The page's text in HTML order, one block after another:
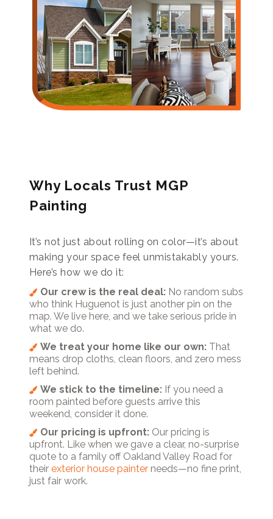
Why Locals Trust MGP
Painting
It’s not just about rolling on color—it’s about
making your space feel unmistakably yours.
Here’s how we do it:
Our crew is the real deal:No random subs
who think Huguenot is just another pin on the
map. We live here, and we take serious pride in
what we do.
We treat your home like our own:That
means drop cloths, clean floors, and zero mess
left behind.
We stick to the timeline:If you need a
room painted before guests arrive this
weekend, consider it done.
Our pricing is upfront:Our pricing is
upfront. Like when we gave a clear, no-surprise
quote to a family off Oakland Valley Road for
their exterior house painterneeds—no fine print,
just fair work.